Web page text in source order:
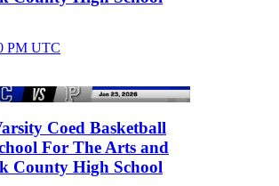
PM UTC
Coed Basketball
For The Arts and
County High School